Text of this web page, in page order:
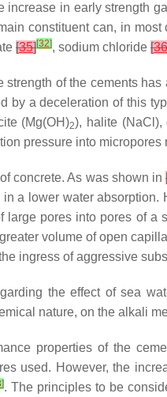
increase in early strength
constituent can, in
[35][32], sodium chloride [36
strength of the cements
by a deceleration of this
(Mg(OH)2), halite (NaCl),
pressure into micropores
concrete. As was shown in
a lower water
large pores into pores of
volume of open
ingress of aggressive
the effect of sea
nature, on the alkali
properties of the
used. However, the
]. The principles to be